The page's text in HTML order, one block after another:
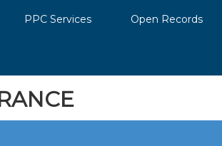
PPC Services Open Records